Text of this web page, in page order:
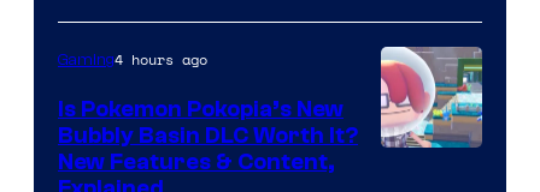
Gaming4 hours ago
Is Pokemon Pokopia’s New
Bubbly Basin DLC Worth It?
New Features & Content,